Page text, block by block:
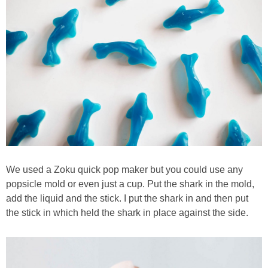
We used a Zoku quick pop maker but you could use any
popsicle mold or even just a cup. Put the shark in the mold,
add the liquid and the stick. I put the shark in and then put
the stick in which held the shark in place against the side.